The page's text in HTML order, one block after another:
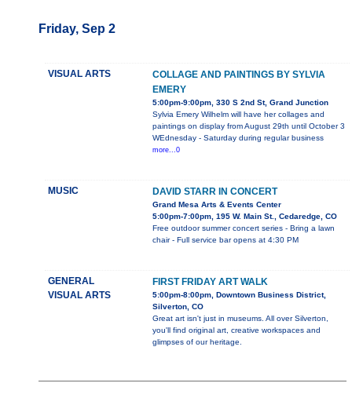
Friday, Sep 2
VISUAL ARTS
COLLAGE AND PAINTINGS BY SYLVIA
EMERY
5:00pm-9:00pm, 330 S 2nd St, Grand Junction
Sylvia Emery Wilhelm will have her collages and
paintings on display from August 29th until October 3
WEdnesday - Saturday during regular business
more...0
MUSIC DAVID STARR IN CONCERT
Grand Mesa Arts & Events Center
5:00pm-7:00pm, 195 W. Main St., Cedaredge, CO
Free outdoor summer concert series - Bring a lawn
chair - Full service bar opens at 4:30 PM
GENERAL
VISUAL ARTS
FIRST FRIDAY ART WALK
5:00pm-8:00pm, Downtown Business District,
Silverton, CO
Great art isn't just in museums. All over Silverton,
you'll find original art, creative workspaces and
glimpses of our heritage.